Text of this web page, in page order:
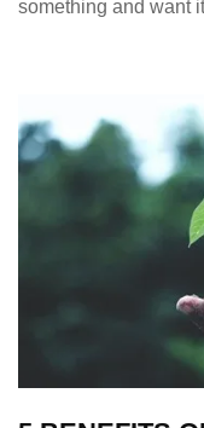
something and want